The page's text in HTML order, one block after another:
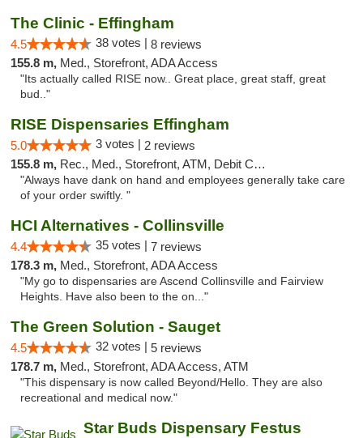
The Clinic - Effingham
4.5 38 votes | 8 reviews
155.8 m, Med., Storefront, ADA Access
"Its actually called RISE now.. Great place, great staff, great
bud.."
RISE Dispensaries Effingham
5.0 3 votes | 2 reviews
155.8 m, Rec., Med., Storefront, ATM, Debit Card, Delivery, Pickup
"Always have dank on hand and employees generally take care
of your order swiftly. "
HCI Alternatives - Collinsville
4.4 35 votes | 7 reviews
178.3 m, Med., Storefront, ADA Access
"My go to dispensaries are Ascend Collinsville and Fairview
Heights. Have also been to the on..."
The Green Solution - Sauget
4.5 32 votes | 5 reviews
178.7 m, Med., Storefront, ADA Access, ATM
"This dispensary is now called Beyond/Hello. They are also
recreational and medical now."
Star Buds Dispensary Festus